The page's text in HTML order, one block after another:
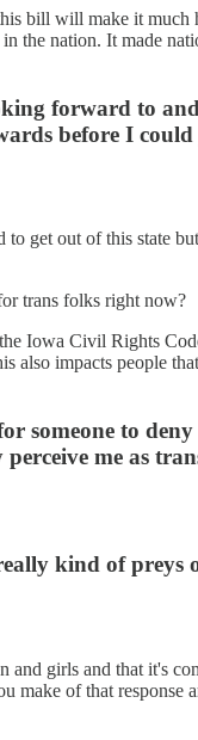
bill will make it
the nation. It made
forward to
before I
get out of this state
trans folks right now?
Iowa Civil Rights
also impacts people
to deny
me as
kind of preys
girls and that it's
make of that